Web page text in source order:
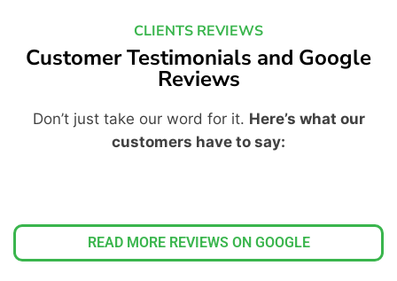
CLIENTS REVIEWS
Customer Testimonials and Google
Reviews
Don’t just take our word for it. Here’s what our
customers have to say:
READ MORE REVIEWS ON GOOGLE